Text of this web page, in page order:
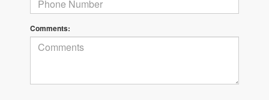
Comments: